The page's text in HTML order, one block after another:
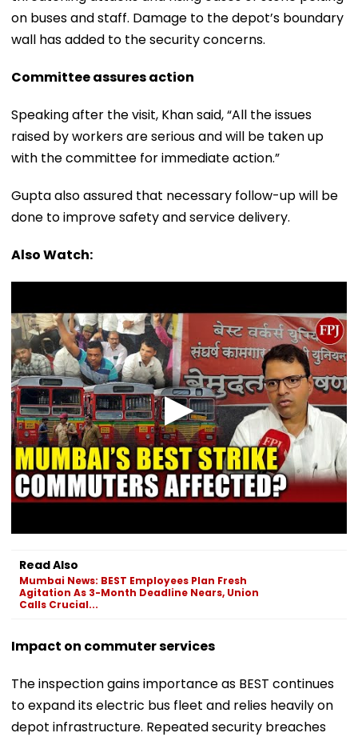
on buses and staff. Damage to the depot’s boundary
wall has added to the security concerns.
Committee assures action
Speaking after the visit, Khan said, “All the issues
raised by workers are serious and will be taken up
with the committee for immediate action.”
Gupta also assured that necessary follow-up will be
done to improve safety and service delivery.
Also Watch:
Read Also
Mumbai News: BEST Employees Plan Fresh
Agitation As 3-Month Deadline Nears, Union
Calls Crucial...
Impact on commuter services
The inspection gains importance as BEST continues
to expand its electric bus fleet and relies heavily on
depot infrastructure. Repeated security breaches